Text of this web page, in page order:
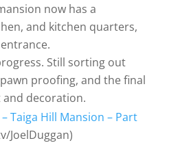
now has a
and kitchen quarters,
Still sorting out
proofing, and the final
decoration.
Taiga Hill Mansion – Part
JoelDuggan)